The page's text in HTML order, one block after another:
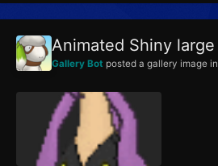
Animated Shiny large
Gallery Bot posted a gallery image in